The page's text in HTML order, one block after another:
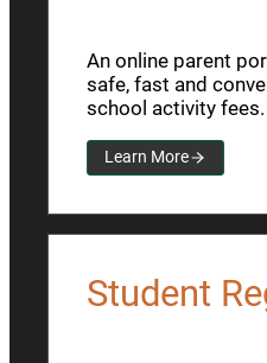
An online parent
safe, fast and
school activity fees.
Learn More
Student